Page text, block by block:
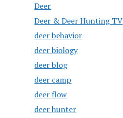
Deer
Deer & Deer Hunting TV
deer behavior
deer biology
deer blog
deer camp
deer flow
deer hunter